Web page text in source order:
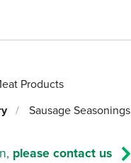
Products
/ Sausage Seasonings
please contact us